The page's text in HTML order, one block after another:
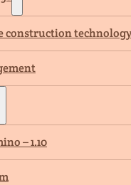
construction technology
– 1.10